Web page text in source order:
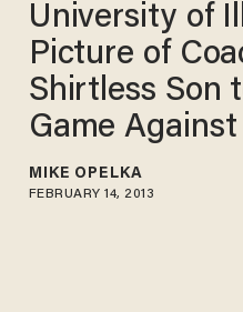
University of
Picture of
Shirtless Son
Game
MIKE OPELKA
FEBRUARY 14, 2013